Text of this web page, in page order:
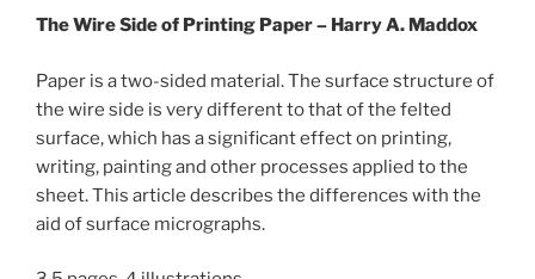
The Wire Side of Printing Paper – Harry A. Maddox
Paper is a two-sided material. The surface structure of
the wire side is very different to that of the felted
surface, which has a significant effect on printing,
writing, painting and other processes applied to the
sheet. This article describes the differences with the
aid of surface micrographs.